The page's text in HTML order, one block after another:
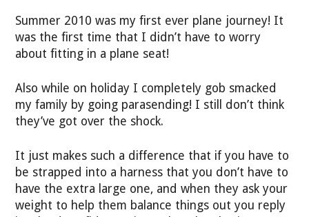
Summer 2010 was my first ever plane journey! It
was the first time that I didn’t have to worry
about fitting in a plane seat!
Also while on holiday I completely gob smacked
my family by going parasending! I still don’t think
they’ve got over the shock.
It just makes such a difference that if you have to
be strapped into a harness that you don’t have to
have the extra large one, and when they ask your
weight to help them balance things out you reply